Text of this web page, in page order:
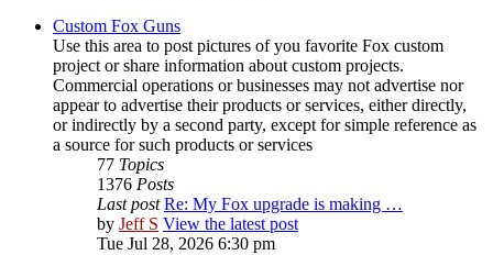
Custom Fox Guns
Use this area to post pictures of you favorite Fox custom
project or share information about custom projects.
Commercial operations or businesses may not advertise nor
appear to advertise their products or services, either directly,
or indirectly by a second party, except for simple reference as
a source for such products or services
77 Topics
1376 Posts
Last post Re: My Fox upgrade is making …
by Jeff S View the latest post
Tue Jul 28, 2026 6:30 pm